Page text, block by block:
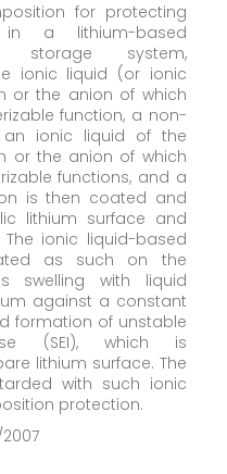
for protecting
a lithium-based
storage system,
ionic liquid (or ionic
or the anion of which
function, a non-
an ionic liquid of the
or the anion of which
functions, and a
is then coated and
lithium surface and
ionic liquid-based
as such on the
swelling with liquid
against a constant
formation of unstable
(SEI), which is
lithium surface. The
with such ionic
protection.